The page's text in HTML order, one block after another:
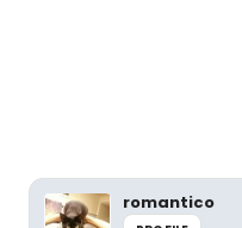
romantico